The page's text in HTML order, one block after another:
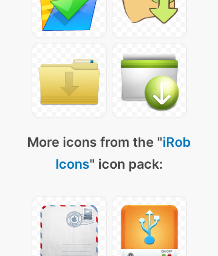
More icons from the "iRob
Icons" icon pack: